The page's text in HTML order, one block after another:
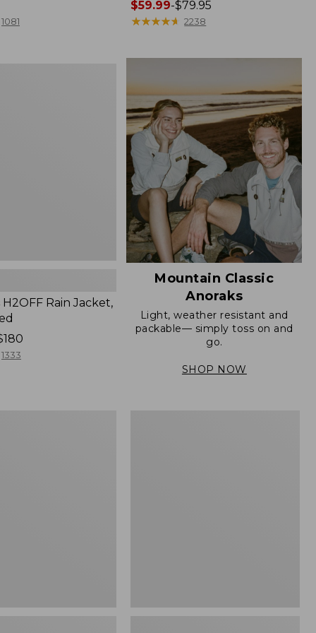
1081
Price
range
$59.99-$79.95
★★★★★
★★★★★ 2238
Rain Jacket,
1333
Mountain Classic
Anoraks
Light, weather resistant and
packable— simply toss on and
go.
SHOP NOW